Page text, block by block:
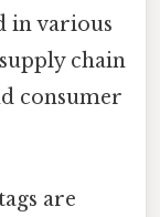
in various
chain
consumer
are